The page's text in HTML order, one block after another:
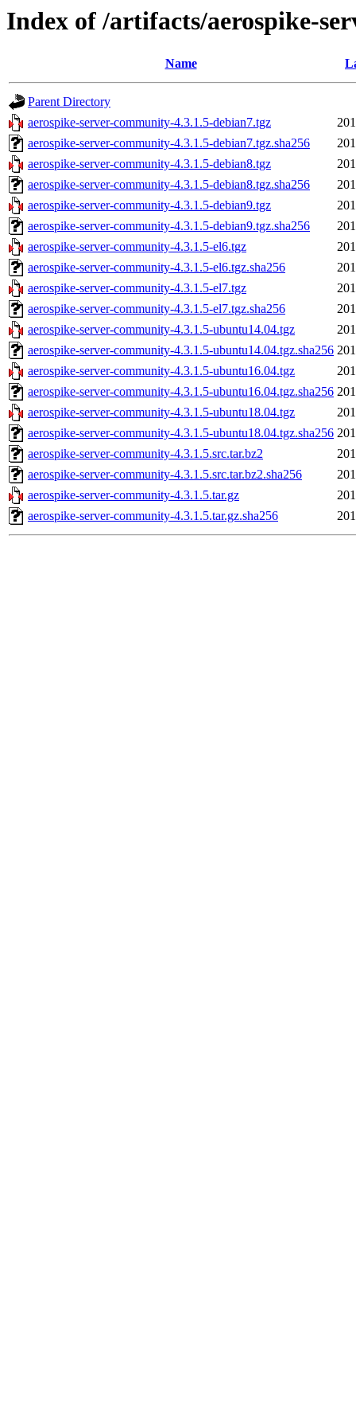
Index of /artifacts/aerospike-
Name
Parent Directory
aerospike-server-community-4.3.1.5-debian7.tgz
aerospike-server-community-4.3.1.5-debian7.tgz.sha256
aerospike-server-community-4.3.1.5-debian8.tgz
aerospike-server-community-4.3.1.5-debian8.tgz.sha256
aerospike-server-community-4.3.1.5-debian9.tgz
aerospike-server-community-4.3.1.5-debian9.tgz.sha256
aerospike-server-community-4.3.1.5-el6.tgz
aerospike-server-community-4.3.1.5-el6.tgz.sha256
aerospike-server-community-4.3.1.5-el7.tgz
aerospike-server-community-4.3.1.5-el7.tgz.sha256
aerospike-server-community-4.3.1.5-ubuntu14.04.tgz
aerospike-server-community-4.3.1.5-ubuntu14.04.tgz.sha256
aerospike-server-community-4.3.1.5-ubuntu16.04.tgz
aerospike-server-community-4.3.1.5-ubuntu16.04.tgz.sha256
aerospike-server-community-4.3.1.5-ubuntu18.04.tgz
aerospike-server-community-4.3.1.5-ubuntu18.04.tgz.sha256
aerospike-server-community-4.3.1.5.src.tar.bz2
aerospike-server-community-4.3.1.5.src.tar.bz2.sha256
aerospike-server-community-4.3.1.5.tar.gz
aerospike-server-community-4.3.1.5.tar.gz.sha256